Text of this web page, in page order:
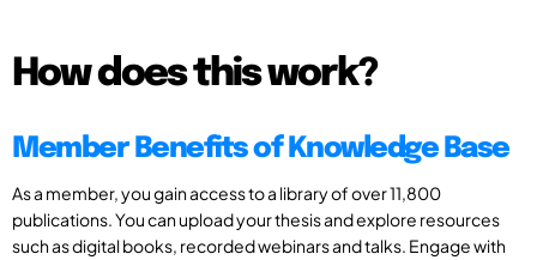
How does this work?
Member Benefits of Knowledge Base
As a member, you gain access to a library of over 11,800
publications. You can upload your thesis and explore resources
such as digital books, recorded webinars and talks. Engage with